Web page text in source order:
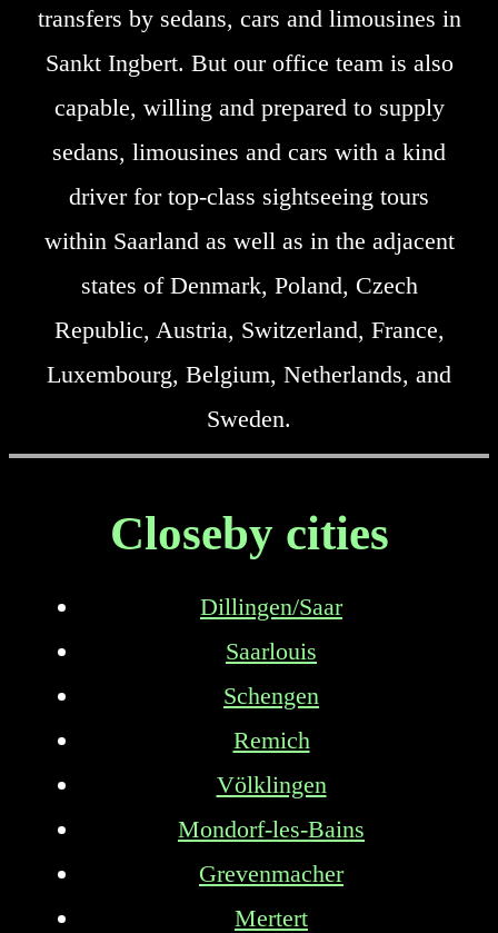
transfers by sedans, cars and limousines in
Sankt Ingbert. But our office team is also
capable, willing and prepared to supply
sedans, limousines and cars with a kind
driver for top-class sightseeing tours
within Saarland as well as in the adjacent
states of Denmark, Poland, Czech
Republic, Austria, Switzerland, France,
Luxembourg, Belgium, Netherlands, and
Sweden.
Closeby cities
Dillingen/Saar
Saarlouis
Schengen
Remich
Völklingen
Mondorf-les-Bains
Grevenmacher
Mertert